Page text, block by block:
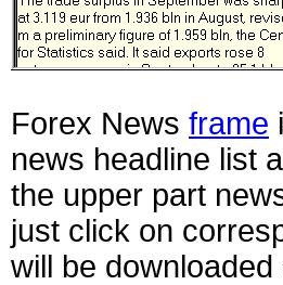
Forex News frame
news headline list
the upper part
just click on
will be